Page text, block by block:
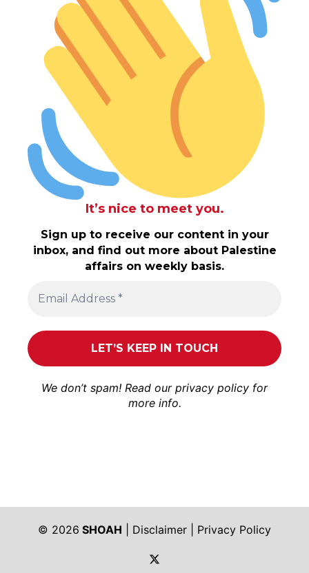
It’s nice to meet you.
Sign up to receive our content in your
inbox, and find out more about Palestine
affairs on weekly basis.
We don’t spam! Read our privacy policy for
more info.
© 2026 SHOAH Disclaimer
Privacy Policy
https://twitter.com/shoah_ph